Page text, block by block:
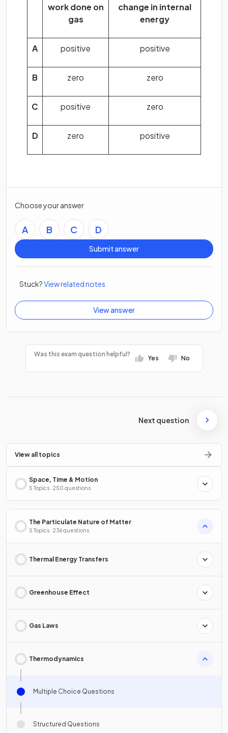
work done on
gas
change in internal
energy
A positive positive
B zero zero
C positive zero
D zero positive
Choose your answer
A B C D
Submit answer
Stuck?View related notes
View answer
Was this exam question helpful?
Yes No
Next question
View all topics
Space, Time & Motion
5 Topics · 250 questions
The Particulate Nature of Matter
5 Topics · 236 questions
Thermal Energy Transfers
Greenhouse Effect
Gas Laws
Thermodynamics
Multiple Choice Questions
Structured Questions